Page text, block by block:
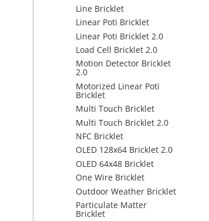
Line Bricklet
Linear Poti Bricklet
Linear Poti Bricklet 2.0
Load Cell Bricklet 2.0
Motion Detector Bricklet
2.0
Motorized Linear Poti
Bricklet
Multi Touch Bricklet
Multi Touch Bricklet 2.0
NFC Bricklet
OLED 128x64 Bricklet 2.0
OLED 64x48 Bricklet
One Wire Bricklet
Outdoor Weather Bricklet
Particulate Matter
Bricklet